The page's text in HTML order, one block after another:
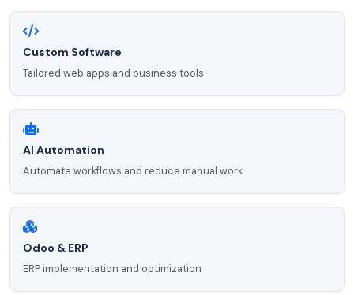
Custom Software
Tailored web apps and business tools
AI Automation
Automate workflows and reduce manual work
Odoo & ERP
ERP implementation and optimization